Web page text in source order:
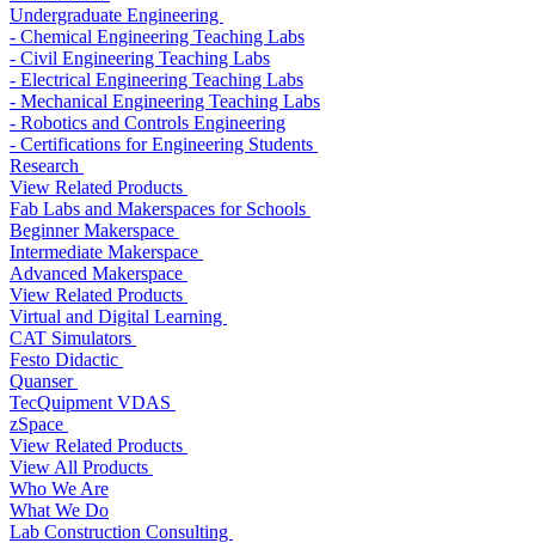
Undergraduate Engineering
- Chemical Engineering Teaching Labs
- Civil Engineering Teaching Labs
- Electrical Engineering Teaching Labs
- Mechanical Engineering Teaching Labs
- Robotics and Controls Engineering
- Certifications for Engineering Students
Research
View Related Products
Fab Labs and Makerspaces for Schools
Beginner Makerspace
Intermediate Makerspace
Advanced Makerspace
View Related Products
Virtual and Digital Learning
CAT Simulators
Festo Didactic
Quanser
TecQuipment VDAS
zSpace
View Related Products
View All Products
Who We Are
What We Do
Lab Construction Consulting